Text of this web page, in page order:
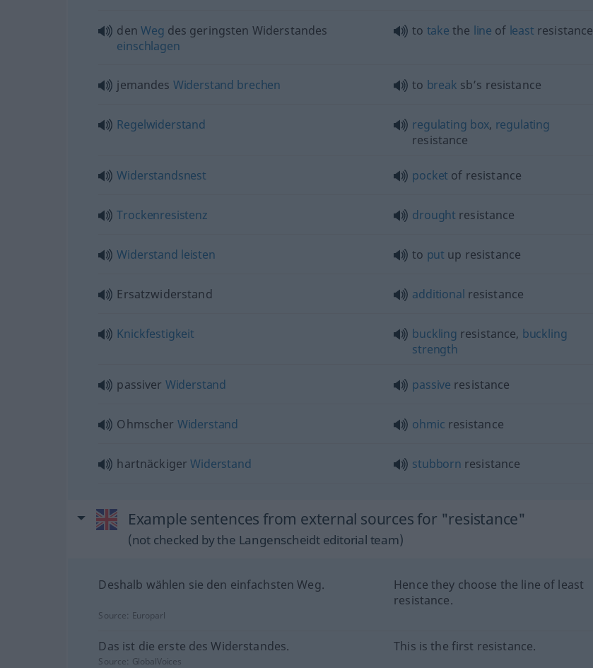
den Weg des geringsten Widerstandes
einschlagen
to take the line of least resistance
jemandes Widerstand brechen to break sb’s resistance
Regelwiderstand regulating box, regulating
resistance
Widerstandsnest pocket of resistance
Trockenresistenz drought resistance
Widerstand leisten to put up resistance
Ersatzwiderstand additional resistance
Knickfestigkeit buckling resistance, buckling
strength
passiver Widerstand passive resistance
Ohmscher Widerstand ohmic resistance
hartnäckigerWiderstand stubborn resistance
Example sentences from external sources for "resistance"
(not checked by the Langenscheidt editorial team)
Deshalb wählen sie den einfachsten Weg.
Hence they choose the line of least
resistance.
Source: Europarl
Das ist die erste des Widerstandes. This is the first resistance.
Source: GlobalVoices